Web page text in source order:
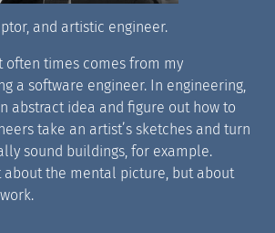
and artistic engineer.
often times comes from my
a software engineer. In engineering,
abstract idea and figure out how to
take an artist’s sketches and turn
sound buildings, for example.
about the mental picture, but about